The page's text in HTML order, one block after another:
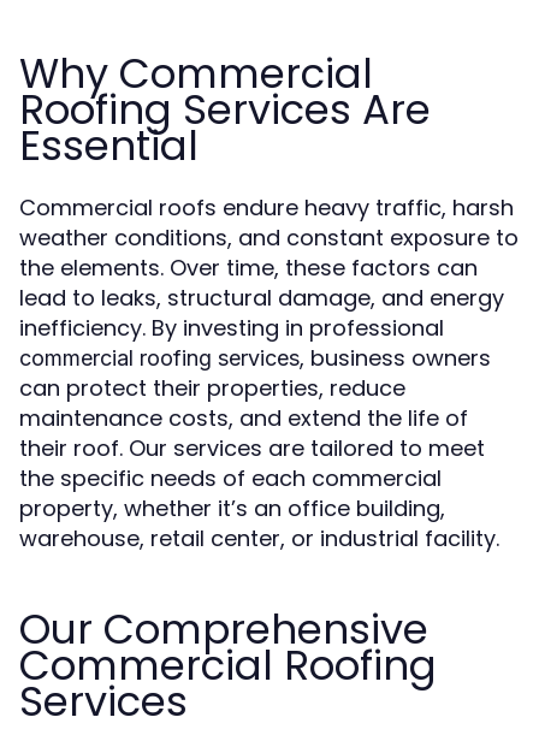
Why Commercial
Roofing Services Are
Essential
Commercial roofs endure heavy traffic, harsh
weather conditions, and constant exposure to
the elements. Over time, these factors can
lead to leaks, structural damage, and energy
inefficiency. By investing in professional
commercial roofing services, business owners
can protect their properties, reduce
maintenance costs, and extend the life of
their roof. Our services are tailored to meet
the specific needs of each commercial
property, whether it’s an office building,
warehouse, retail center, or industrial facility.
Our Comprehensive
Commercial Roofing
Services